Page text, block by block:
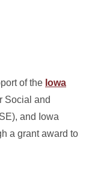
of the Iowa
Social and
and Iowa
a grant award to